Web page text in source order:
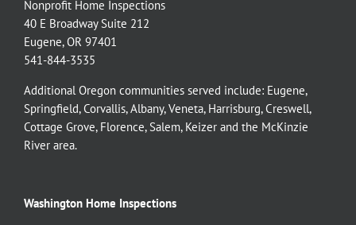
Nonprofit Home Inspections
40 E Broadway Suite 212
Eugene, OR 97401
541-844-3535
Additional Oregon communities served include: Eugene,
Springfield,Corvallis,Albany,Veneta, Harrisburg,Creswell,
Cottage Grove, Florence, Salem, Keizer and the McKinzie
River area.
Washington Home Inspections